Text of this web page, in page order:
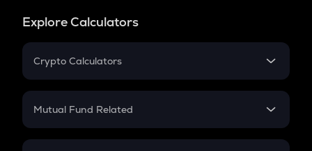
Explore Calculators
Crypto Calculators
Crypto SIP Calculator
Crypto Futures
Mutual Fund Related
Mutual Fund